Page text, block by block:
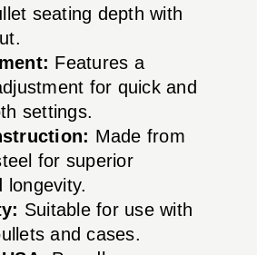
seating depth with
Features a
for quick and
settings.
Made from
for superior
longevity.
Suitable for use with
and cases.